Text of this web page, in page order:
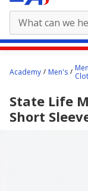
content
here.
Academy Men's
State Life
Short